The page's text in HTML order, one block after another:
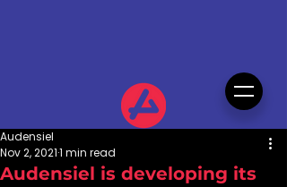
Audensiel is developing its
Audensiel
Nov 2, 20211 min read